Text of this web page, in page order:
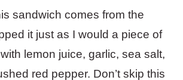
sandwich comes from the
it just as I would a piece of
lemon juice, garlic, sea salt,
red pepper. Don’t skip this